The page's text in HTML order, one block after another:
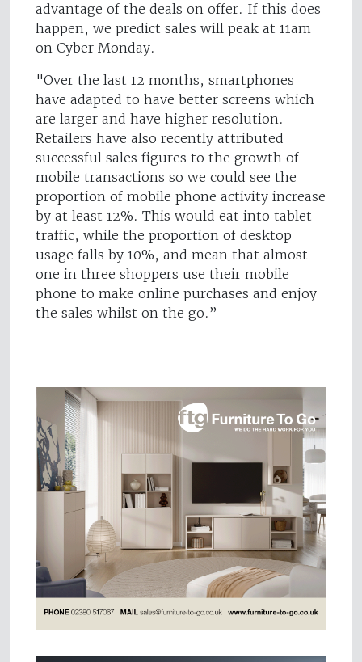
advantage of the deals on offer. If this does
happen, we predict sales will peak at 11am
on Cyber Monday.
"Over the last 12 months, smartphones
have adapted to have better screens which
are larger and have higher resolution.
Retailers have also recently attributed
successful sales figures to the growth of
mobile transactions so we could see the
proportion of mobile phone activity increase
by at least 12%. This would eat into tablet
traffic, while the proportion of desktop
usage falls by 10%, and mean that almost
one in three shoppers use their mobile
phone to make online purchases and enjoy
the sales whilst on the go.”